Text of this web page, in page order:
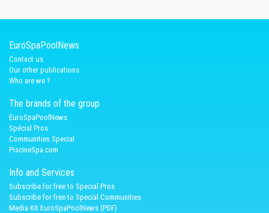
EuroSpaPoolNews
Contact us
Our other publications
Who are we ?
The brands of the group
EuroSpaPoolNews
Spécial Pros
Communities Special
PiscineSpa.com
Info and Services
Subscribe for free to Special Pros
Subscribe for free to Special Communities
Media Kit EuroSpaPoolNews (PDF)